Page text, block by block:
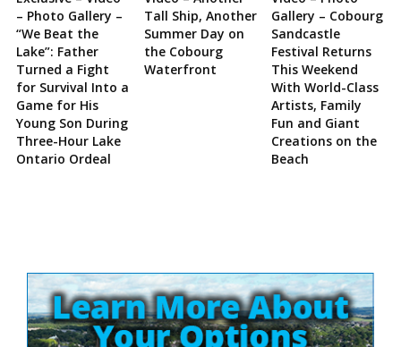
– Photo Gallery –
“We Beat the
Lake”: Father
Turned a Fight
for Survival Into a
Game for His
Young Son During
Three-Hour Lake
Ontario Ordeal
Tall Ship, Another
Summer Day on
the Cobourg
Waterfront
Gallery – Cobourg
Sandcastle
Festival Returns
This Weekend
With World-Class
Artists, Family
Fun and Giant
Creations on the
Beach